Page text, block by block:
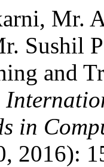
Mr.
Sushil
and
in
2016):